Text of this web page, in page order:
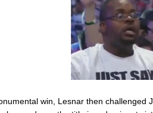
win, Lesnar then challenged